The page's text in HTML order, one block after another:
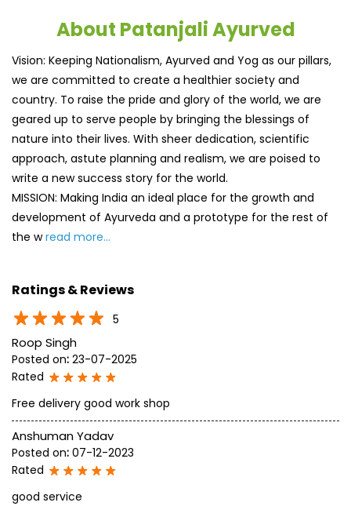
approach, astute planning and realism, we are poised to
write a new success story for the world.
MISSION: Making India an ideal place for the growth and
development of Ayurveda and a prototype for the rest of
the wread more...
Ratings & Reviews
5
Roop Singh
Posted on: 23-07-2025
Rated
Anshuman Yadav
Posted on
07-12-2023
Rated
good service
SUBMIT A REVIEW View All
Discover More With Us